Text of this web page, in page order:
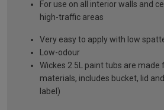
For use on all interior walls and
high-traffic areas
Very easy to apply with low
Low-odour
Wickes 2.5L paint tubs are made
materials, includes bucket, lid
label)